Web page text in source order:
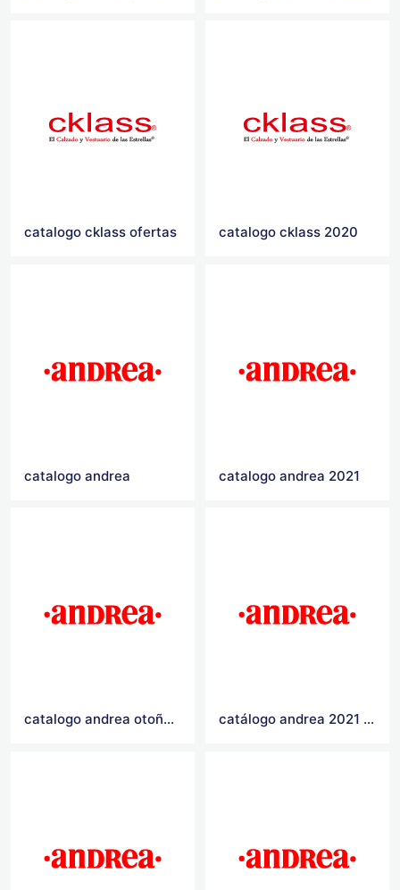
catalogo cklass ofertas catalogo cklass 2020
catalogo andrea catalogo andrea 2021
catalogo andrea otoño invierno 2021 catálogo andrea 2021 Logo